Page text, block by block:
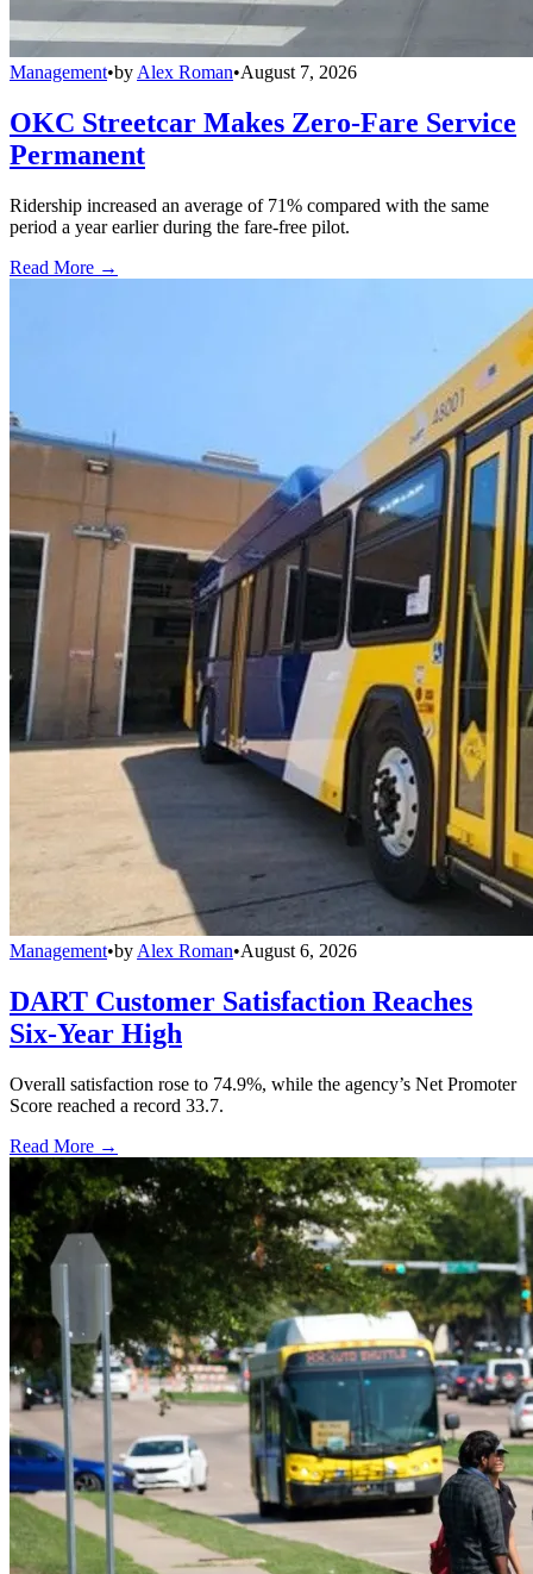
Management•by Alex Roman•August 7, 2026
OKC Streetcar Makes Zero-Fare Service
Permanent
Ridership increased an average of 71% compared with the same
period a year earlier during the fare-free pilot.
Read More →
Management•by Alex Roman•August 6, 2026
DART Customer Satisfaction Reaches
Six-Year High
Overall satisfaction rose to 74.9%, while the agency’s Net Promoter
Score reached a record 33.7.
Read More →